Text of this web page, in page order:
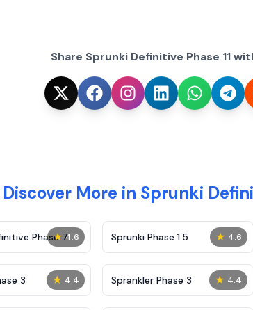
Share Sprunki Definitive Phase 11
Discover More in Sprunki
★ 4.6
Phase 7 ★ 4.6
Sprunki Phase 1.5
★ 4.4
3 ★ 4.4
Sprankler Phase 3